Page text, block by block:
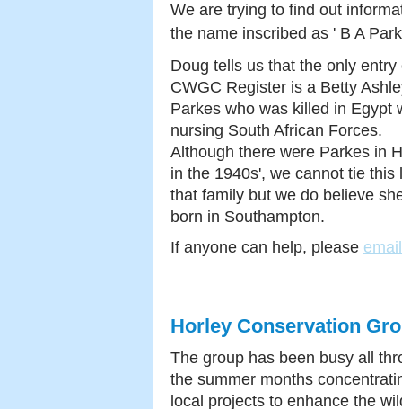
We are trying to find out
the name inscribed as ' B A
Doug tells us that the only entry
CWGC Register is a Betty
Parkes who was killed in Egypt
nursing South African Forces.
Although there were Parkes in
in the 1940s', we cannot tie this
that family but we do believe
born in Southampton.
If anyone can help, please
Horley Conservation
The group has been busy all
the summer months
local projects to enhance the